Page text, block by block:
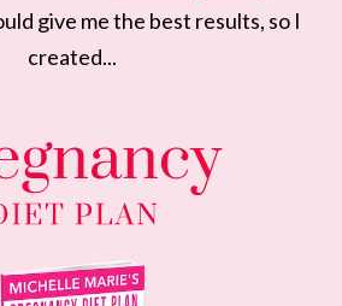
give me the best results, so I
created...